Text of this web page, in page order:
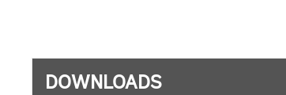
DOWNLOADS